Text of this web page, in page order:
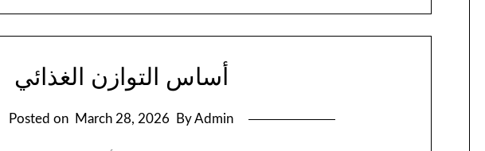
أساس التوازن الغذائي
Posted on March 28, 2026 By Admin